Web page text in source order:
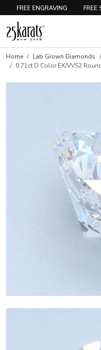
FREE ENGRAVING FREE
Home Lab Grown Diamonds
0.71ct D Color EX/VVS2